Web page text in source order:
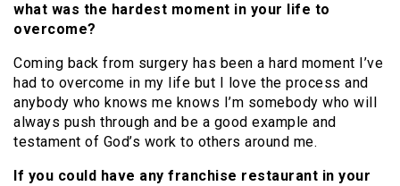
what was the hardest moment in your life to
overcome?
Coming back from surgery has been a hard moment I’ve
had to overcome in my life but I love the process and
anybody who knows me knows I’m somebody who will
always push through and be a good example and
testament of God’s work to others around me.
If you could have any franchise restaurant in your